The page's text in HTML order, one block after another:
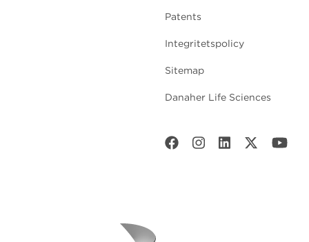
Patents
Integritetspolicy
Sitemap
Danaher Life Sciences